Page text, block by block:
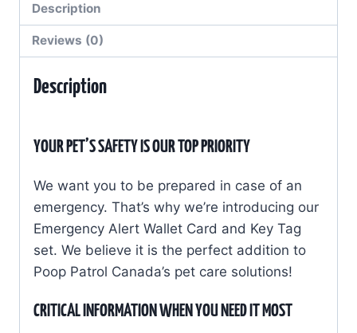
Alone
Alert
Card
Key
Tag
Set
quantity
Description
Reviews (0)
Description
YOUR PET’S SAFETY IS OUR TOP PRIORITY
We want you to be prepared in case of an
emergency. That’s why we’re introducing our
Emergency Alert Wallet Card and Key Tag
set. We believe it is the perfect addition to
Poop Patrol Canada’s pet care solutions!
CRITICAL INFORMATION WHEN YOU NEED IT MOST